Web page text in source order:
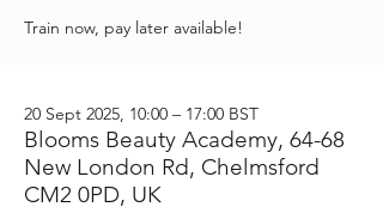
Train now, pay later available!
20 Sept 2025, 10:00 – 17:00 BST
Blooms Beauty Academy, 64-68
New London Rd, Chelmsford
CM2 0PD, UK